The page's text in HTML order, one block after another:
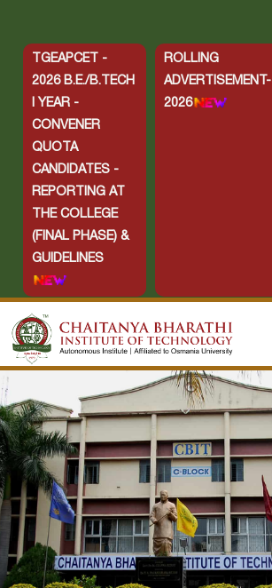
TGEAPCET -
2026 B.E./B.TECH
I YEAR -
CONVENER
QUOTA
CANDIDATES -
REPORTING AT
THE COLLEGE
(FINAL PHASE) &
GUIDELINES
ROLLING
ADVERTISEMENT-
2026